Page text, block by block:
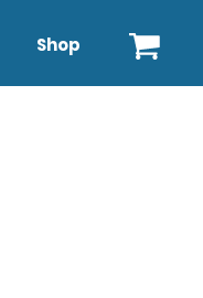
Shop